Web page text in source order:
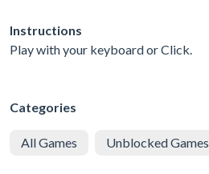
Instructions
Play with your keyboard or Click.
Categories
All Games Unblocked Games